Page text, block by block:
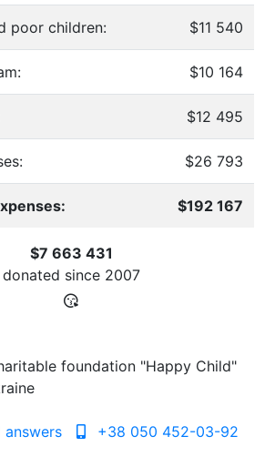
poor children: $11 540
$10 164
$12 495
$26 793
$192 167
$7 663 431
donated since 2007
foundation "Happy Child"
answers
+38 050 452-03-92